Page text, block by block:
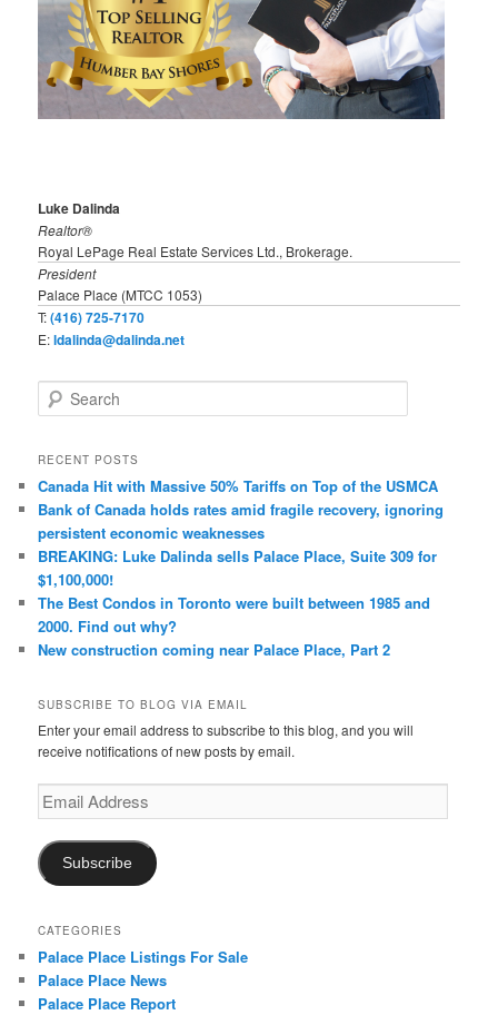
Luke Dalinda
Realtor®
Royal LePage Real Estate Services Ltd., Brokerage.
President
Palace Place (MTCC 1053)
T:(416) 725-7170
E:ldalinda@dalinda.net
e
r
h
RECENT POSTS
Canada Hit with Massive 50% Tariffs on Top of the USMCA
Bank of Canada holds rates amid fragile recovery, ignoring
persistent economic weaknesses
BREAKING: Luke Dalinda sells Palace Place, Suite 309 for
$1,100,000!
The Best Condos in Toronto were built between 1985 and
2000. Find out why?
New construction coming near Palace Place, Part 2
SUBSCRIBE TO BLOG VIA EMAIL
Enter your email address to subscribe to this blog, and you will
receive notifications of new posts by email.
Email
Address
Subscribe
CATEGORIES
Palace Place Listings For Sale
Palace Place News
Palace Place Report